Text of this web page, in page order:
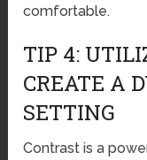
comfortable.
TIP 4:
CREATE A
SETTING
Contrast is a